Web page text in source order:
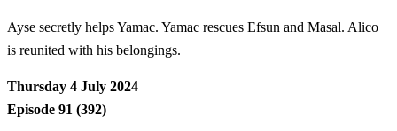
Ayse secretly helps Yamac. Yamac rescues Efsun and Masal. Alico
is reunited with his belongings.
Thursday 4 July 2024
Episode 91 (392)